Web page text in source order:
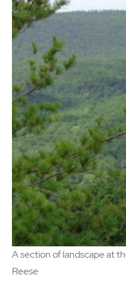
A section of landscape at
Reese